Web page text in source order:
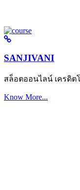
SANJIVANI
สล็อตออนไลน์ เครดิต
Know More...